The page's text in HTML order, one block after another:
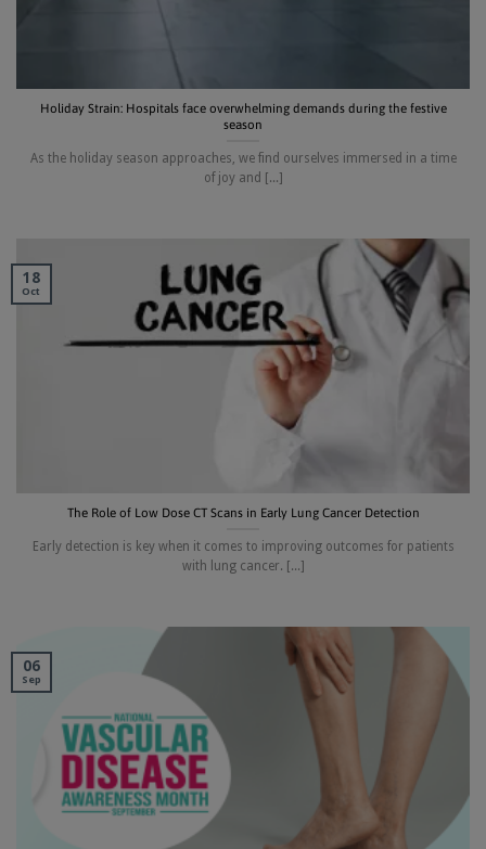
Holiday Strain: Hospitals face overwhelming demands during the festive
season
As the holiday season approaches, we find ourselves immersed in a time
of joy and [...]
The Role of Low Dose CT Scans in Early Lung Cancer Detection
Early detection is key when it comes to improving outcomes for patients
with lung cancer. [...]
18
Oct
06
Sep